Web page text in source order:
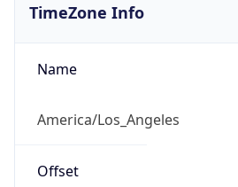
TimeZone Info
Name
America/Los_Angeles
Offset